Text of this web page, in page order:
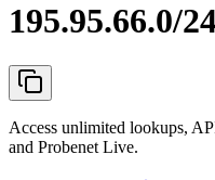
195.95.66.0/
Access unlimited lookups,
and Probenet Live.